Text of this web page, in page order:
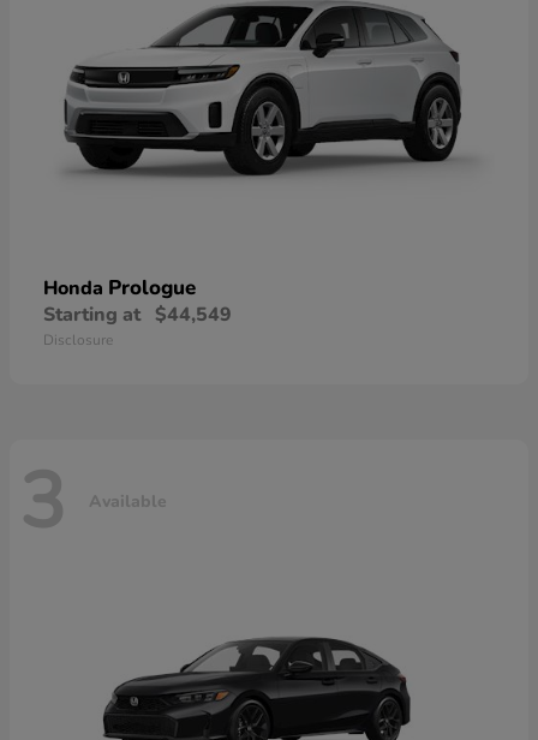
Honda Prologue
Starting at $44,549
Disclosure
3 Available